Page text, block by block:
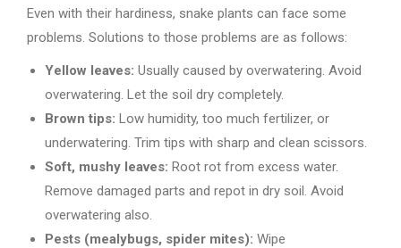
Even with their hardiness, snake plants can face some
problems. Solutions to those problems are as follows:
Yellow leaves: Usually caused by overwatering. Avoid
overwatering. Let the soil dry completely.
Brown tips: Low humidity, too much fertilizer, or
underwatering. Trim tips with sharp and clean scissors.
Soft, mushy leaves: Root rot from excess water.
Remove damaged parts and repot in dry soil. Avoid
overwatering also.
Pests (mealybugs, spider mites): Wipe